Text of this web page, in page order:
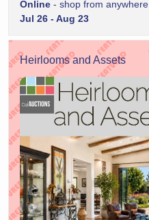
Online - shop from anywhere
Jul 26 - Aug 23
Heirlooms and Assets